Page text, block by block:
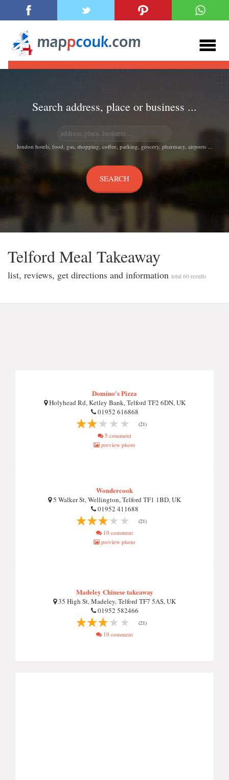
Search address, place or business ...
london hotels, food, gas, shopping, coffee, parking, grocery, pharmacy, airports ...
Telford Meal Takeaway
list, reviews, get directions and information total 60 results
Domino's Pizza
Holyhead Rd, Ketley Bank, Telford TF2 6DN, UK
01952 616868
(21)
5 comment
preview photo
Wondercook
5 Walker St, Wellington, Telford TF1 1BD, UK
01952 411688
(21)
10 comment
preview photo
Madeley Chinese takeaway
35 High St, Madeley, Telford TF7 5AS, UK
01952 582466
(21)
10 comment